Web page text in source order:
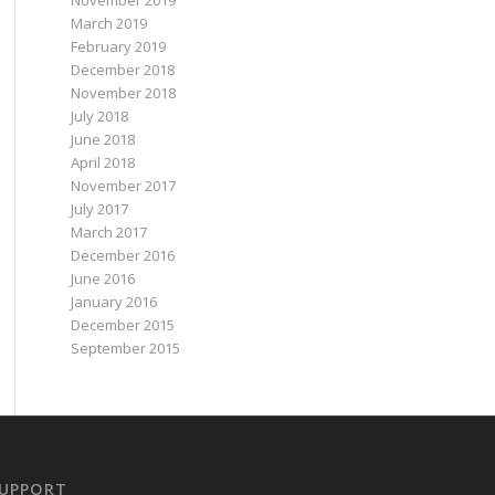
March 2019
February 2019
December 2018
November 2018
July 2018
June 2018
April 2018
November 2017
July 2017
March 2017
December 2016
June 2016
January 2016
December 2015
September 2015